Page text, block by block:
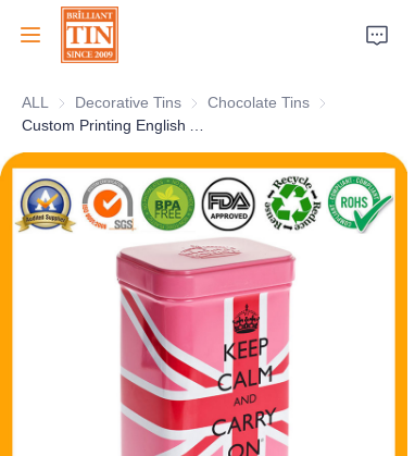
ALL Decorative Tins Decorative Tins
Chocolate Tins Chocolate Tins
Home
Company
Products
Customer Services
Tradeshows 2026
Certificates